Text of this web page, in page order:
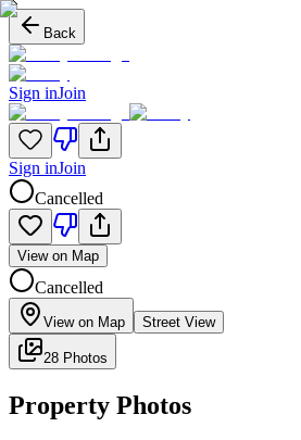
Back
Sign inJoin
Sign inJoin
Cancelled
View on Map
Cancelled
View on Map Street View
28 Photos
Property Photos